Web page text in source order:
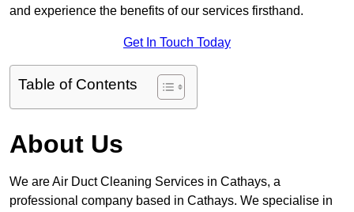
and experience the benefits of our services firsthand.
Get In Touch Today
Table of Contents
About Us
We are Air Duct Cleaning Services in Cathays, a
professional company based in Cathays. We specialise in